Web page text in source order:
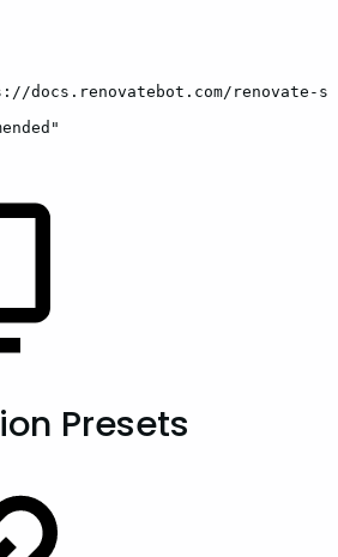
docs.renovatebot.com/renovate-
Presets